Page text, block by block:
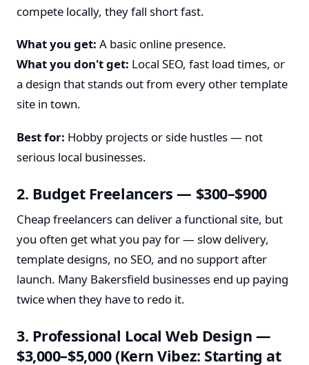
compete locally, they fall short fast.
What you get: A basic online presence.
What you don't get: Local SEO, fast load times, or
a design that stands out from every other template
site in town.
Best for: Hobby projects or side hustles — not
serious local businesses.
2. Budget Freelancers — $300–$900
Cheap freelancers can deliver a functional site, but
you often get what you pay for — slow delivery,
template designs, no SEO, and no support after
launch. Many Bakersfield businesses end up paying
twice when they have to redo it.
3. Professional Local Web Design —
$3,000–$5,000 (Kern Vibez: Starting at